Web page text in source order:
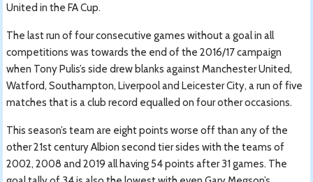
United in the FA Cup.
The last run of four consecutive games without a goal in all
competitions was towards the end of the 2016/17 campaign
when Tony Pulis’s side drew blanks against Manchester United,
Watford, Southampton, Liverpool and Leicester City, a run of five
matches that is a club record equalled on four other occasions.
This season’s team are eight points worse off than any of the
other 21st century Albion second tier sides with the teams of
2002, 2008 and 2019 all having 54 points after 31 games. The